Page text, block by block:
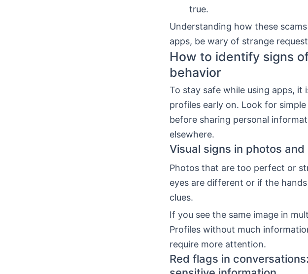
true.
Understanding how these
apps, be wary of strange
How to identify signs
behavior
To stay safe while using apps,
profiles early on. Look for
before sharing personal
elsewhere.
Visual signs in photos
Photos that are too perfect or
eyes are different or if the
clues.
If you see the same image in
Profiles without much
require more attention.
Red flags in